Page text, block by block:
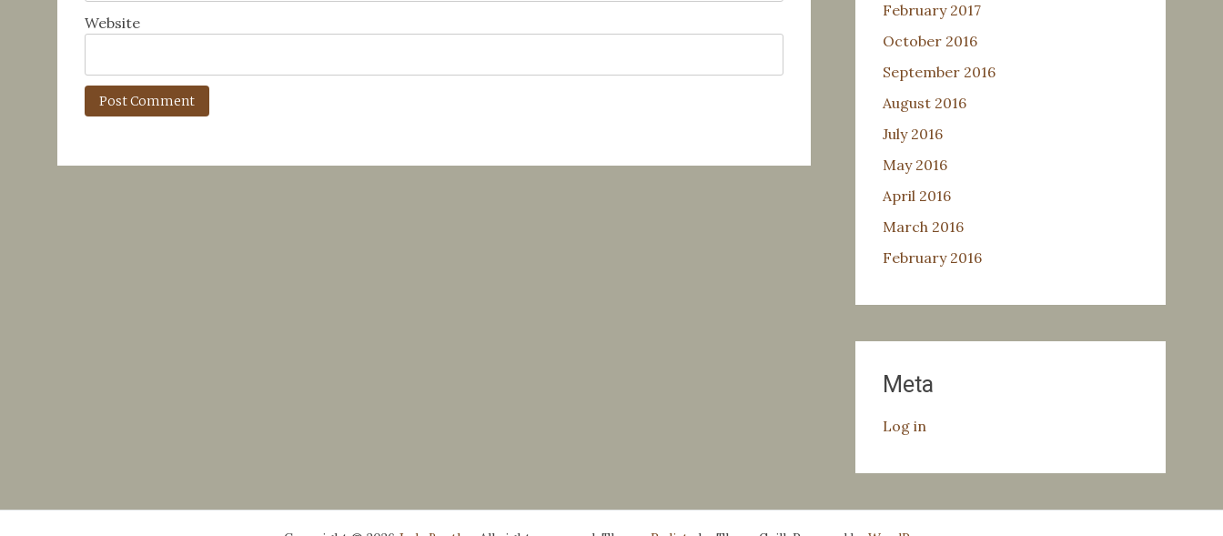
Website
February 2017
October 2016
September 2016
August 2016
July 2016
May 2016
April 2016
March 2016
February 2016
Meta
Log in